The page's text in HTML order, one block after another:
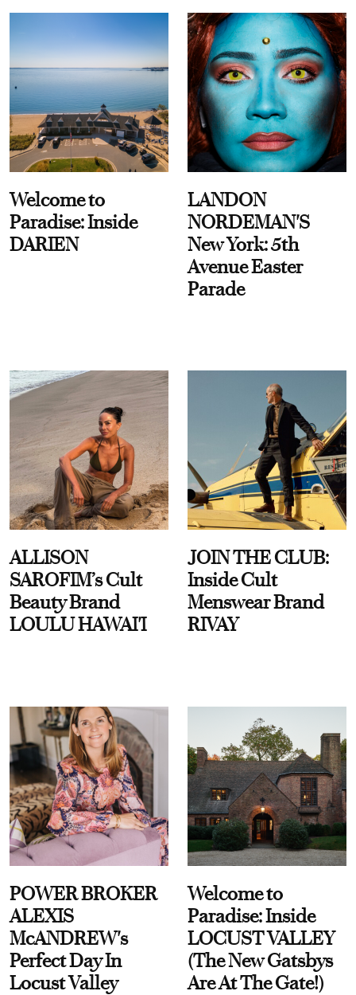
Welcome to
Paradise: Inside
DARIEN
LANDON
NORDEMAN'S
New York: 5th
Avenue Easter
Parade
ALLISON
SAROFIM’s Cult
Beauty Brand
LOULU HAWAI'I
JOIN THE CLUB:
Inside Cult
Menswear Brand
RIVAY
POWER BROKER
ALEXIS
McANDREW's
Perfect Day In
Locust Valley
Welcome to
Paradise: Inside
LOCUST VALLEY
(The New Gatsbys
Are At The Gate!)